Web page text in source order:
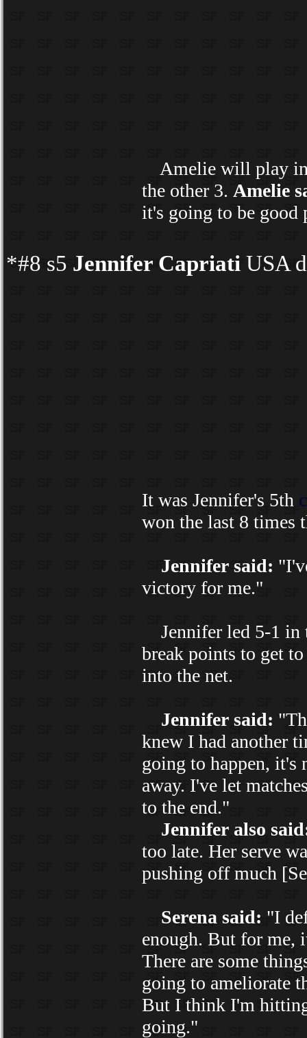
Amelie will play in
the other 3. Amelie
it's going to be good
*#8 s5 Jennifer Capriati USA
It was Jennifer's 5th
won the last 8 times
Jennifer said:
victory for me."
Jennifer led 5-1 in
break points to get
into the net.
Jennifer said:
knew I had another
going to happen,
away. I've let
to the end."
Jennifer also
too late. Her serve
pushing off much
Serena said: "I
enough. But for me,
There are some
going to ameliorate
But I think I'm
going."